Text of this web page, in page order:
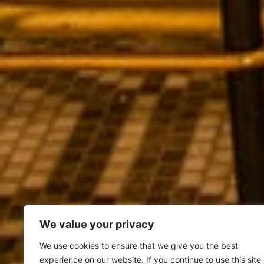
We value your privacy
We use cookies to ensure that we give you the best
experience on our website. If you continue to use this site